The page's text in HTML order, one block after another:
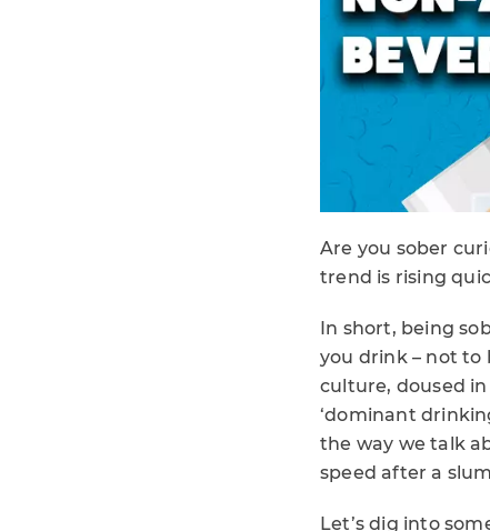
Are you sober
trend is rising
In short, being
you drink – not to
culture, doused
‘dominant
the way we talk
speed after a
Let’s dig into